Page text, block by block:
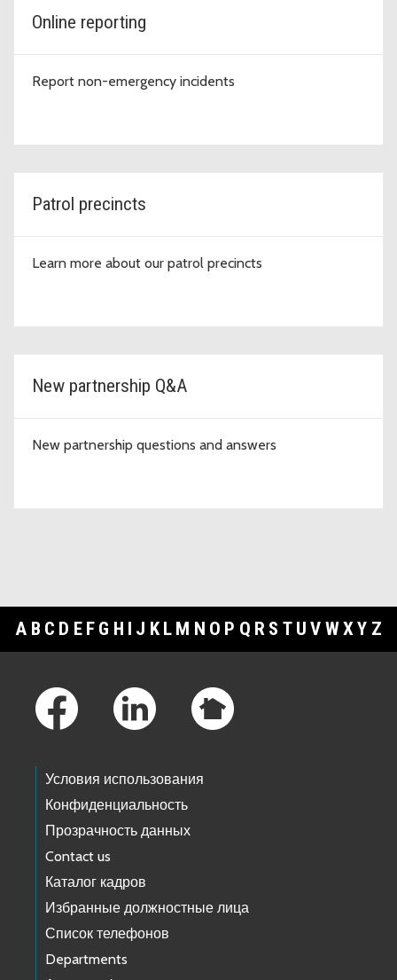
Online reporting
Report non-emergency incidents
Patrol precincts
Learn more about our patrol precincts
New partnership Q&A
New partnership questions and answers
A B C D E F G H I J K L M N O P Q R S T U V WXY Z
Условия использования
Конфиденциальность
Прозрачность данных
Contact us
Каталог кадров
Избранные должностные лица
Список телефонов
Departments